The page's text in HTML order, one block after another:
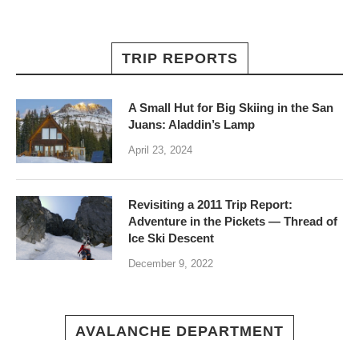
TRIP REPORTS
A Small Hut for Big Skiing in the San
Juans: Aladdin’s Lamp
April 23, 2024
Revisiting a 2011 Trip Report:
Adventure in the Pickets — Thread of
Ice Ski Descent
December 9, 2022
AVALANCHE DEPARTMENT